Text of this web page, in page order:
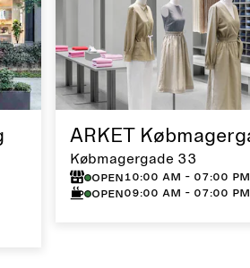
ARKET
Købmagergade 33
Open10:00 AM - 07:00 PM
Open09:00 AM - 07:00 PM